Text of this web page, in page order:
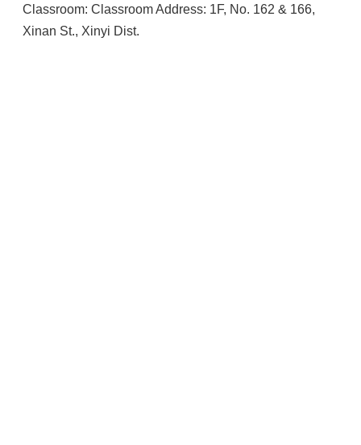
Classroom: Classroom Address: 1F, No. 162 & 166,
Xinan St., Xinyi Dist.